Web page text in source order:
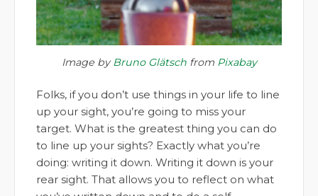
Image byBruno Glätschfrom Pixabay
Folks, if you don’t use things in your life to line
up your sight, you’re going to miss your
target. What is the greatest thing you can do
to line up your sights? Exactly what you’re
doing: writing it down. Writing it down is your
rear sight. That allows you to reflect on what